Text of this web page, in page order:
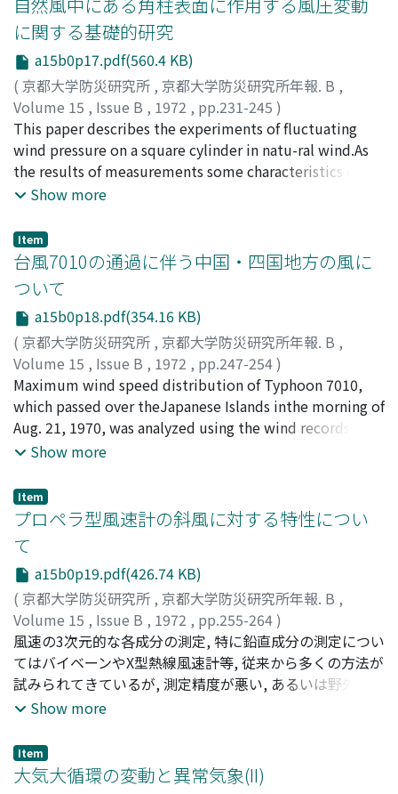
shattered zone type landslide area.2) The relationship
between the ground water level and the resistivity
value are not recog-nized obviously.3) Landslide surface
is detected by internal strain-meter in several depth
and also electric dis-continuity layer is divided into
several layers composed of different resistivity values.
Accor-dingly, it seems that the discussion of the
relationship between discontinuity of electric
resistivityand landslide surface is meaningless.4) The
resistivity values of grounding elec-trode.
に関する基礎的研究
a15b0p17.pdf(560.4 KB)
( 京都大学防災研究所 , 京都大学防災研究所年報. B ,
Volume 15 , Issue B , 1972 , pp.231-245 )
石崎, 潑雄;河井, 宏允 ;ISHIZAKI, Hatsuo;KAWAI,
Hiromasa
This paper describes the experiments of fluctuating
wind pressure on a square cylinder in natu-ral wind.As
the results of measurements some characteristics of
fluctuating wind pressure were obtainedas follows.I.
frequencies on a windward wall wassmaller than that of
fluctuating velocity pressure in free wind.2. The
spectral density of fluctuating pressure on a leeward
wall had a peak at nD/V=0.l.3. When the angle of nstack
was zero, periodical pressure fluctuations on the walls
of both sidesin wind direction were observed.4. The
angle of attack had a marked influence on the
characteristics of the fluctuating pres-sure on the walls
of both sides in wind direction. In the case of the angle
of attack 250 the spectraldensity of wind pressure
fluctuation on one side of walls had a peak at nD/V=0.
that on the other side had a tendency to decrease with
thefrequency of pressure fluctuations increasing.
Show more
Item
台風7010の通過に伴う中国・四国地方の風に
ついて
a15b0p18.pdf(354.16 KB)
( 京都大学防災研究所 , 京都大学防災研究所年報. B ,
Volume 15 , Issue B , 1972 , pp.247-254)
光田, 寧;川平, 浩二;MITSUTA, Yasushi;KAWAHIRA, Koji
Maximum wind speed distribution of Typhoon 7010,
which passed over theJapanese Islands inthe morning of
Aug. 21, 1970, was analyzed using the wind records and
the results of the winddisaster survey. The central
about 960 mb, that is as low as the value corresponding
to the occurrence probability of 1/5 per year. The
radiousof the maximum wind zone was about 60 km
and which is nearly equal to the radius of the eyewall
observed by the radar.
Show more
Item
プロペラ型風速計の斜風に対する特性につい
て
a15b0p19.pdf(426.74 KB)
( 京都大学防災研究所 , 京都大学防災研究所年報. B ,
Volume 15 , Issue B , 1972 , pp.255-264)
光田, 寧;蒲生, 稔;吉川, 祐三;藤谷, 徳之助;MITSUTA,
Yasushi;GAMO, Minoru;YOSHIKAWA, Yuzo;FUJITANI,
Tokunosuke
風速の3次元的な各成分の測定, 特に鉛直成分の測定につい
てはバイベーンやX型熱線風速計等, 従来から多くの方法が
試みられてきているが, 測定精度が悪い, あるいは野外での
観測に適さない等種々の問題点があった。しかし, 近年超
ってきている。一方, 従来のプロペラ型風速計のプロペラ
の形状を改良して風速の特定方向の分値を測定しようとす
Show more
Item
大気大循環の変動と異常気象(II)